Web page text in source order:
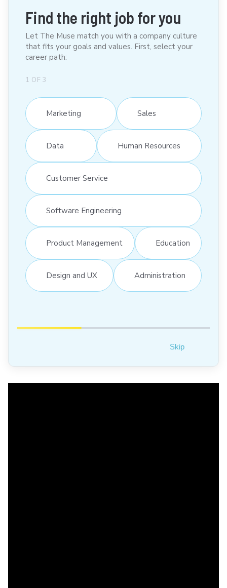
Find the right job for you
Let The Muse match you with a company culture
that fits your goals and values. First, select your
career path:
1 OF 3
Marketing Sales
Data Human Resources
Customer Service
Software Engineering
Product Management Education
Design and UX Administration
Skip